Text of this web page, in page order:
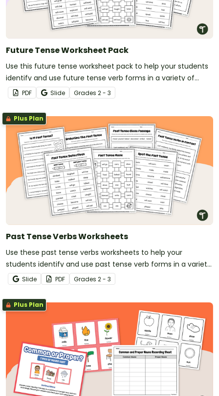
Future Tense Worksheet Pack
Use this future tense worksheet pack to help your students
identify and use future tense verb forms in a variety of
contexts.
PDF Slide Grades 2 - 3
Plus Plan
Past Tense Verbs Worksheets
Use these past tense verbs worksheets to help your
students identify and use past tense verb forms in a variety
of contexts.
Slide PDF Grades 2 - 3
Plus Plan